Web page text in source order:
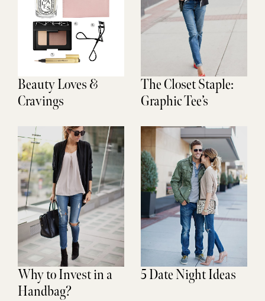
Beauty Loves &
Cravings
The Closet Staple:
Graphic Tee’s
Why to Invest in a
Handbag?
5 Date Night Ideas